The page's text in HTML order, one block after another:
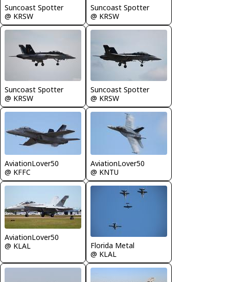
Suncoast Spotter
@ KRSW
Suncoast Spotter
@ KRSW
Suncoast Spotter
@ KRSW
Suncoast Spotter
@ KRSW
AviationLover50
@ KFFC
AviationLover50
@ KNTU
AviationLover50
@ KLAL
Florida Metal
@ KLAL